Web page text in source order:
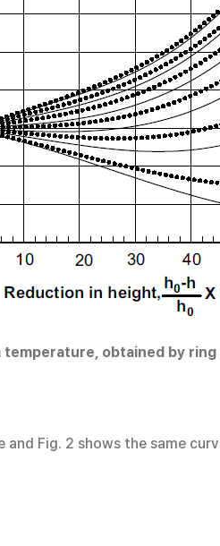
obtained by
Fig. 2 shows the same